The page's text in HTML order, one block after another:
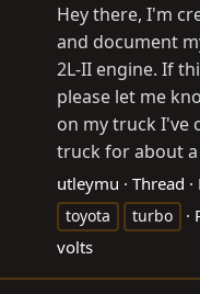
Hey there, I'm
and document
2L-II engine. If
please let me
on my truck I've
truck for about a
utleymu Thread
toyota
turbo
volts